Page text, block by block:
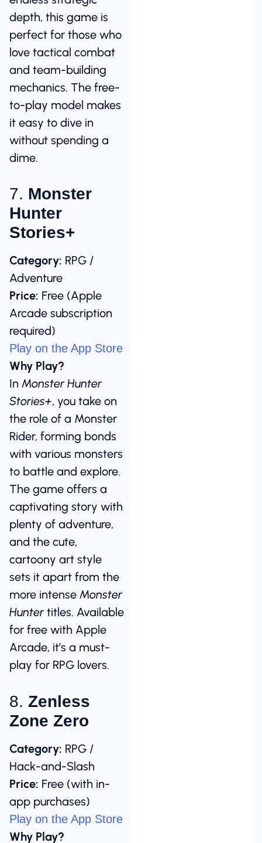
depth, this game is
perfect for those who
love tactical combat
and team-building
mechanics. The free-
to-play model makes
it easy to dive in
without spending a
dime.
7. Monster
Hunter
Stories+
Category: RPG /
Adventure
Price: Free (Apple
Arcade subscription
required)
Play on the App Store
Why Play?
In Monster Hunter
Stories+, you take on
the role of a Monster
Rider, forming bonds
with various monsters
to battle and explore.
The game offers a
captivating story with
plenty of adventure,
and the cute,
cartoony art style
sets it apart from the
more intense Monster
Huntertitles. Available
for free with Apple
Arcade, it’s a must-
play for RPG lovers.
8. Zenless
Zone Zero
Category: RPG /
Hack-and-Slash
Price: Free (with in-
app purchases)
Play on the App Store
Why Play?